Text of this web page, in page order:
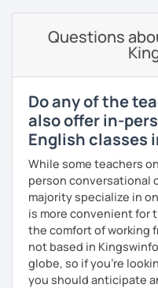
私はハンガリー出身の
教師を始めて、約二年以
のお友達を作ってみたい
い』 と思っている方のご
を学びたいという方は一
いますので、ご興味ある
Questions
Do any of the
also offer in-
English classes
While some teachers
person conversational
majority specialize in
is more convenient for
the comfort of working
not based in
globe, so if you're
you should anticipate